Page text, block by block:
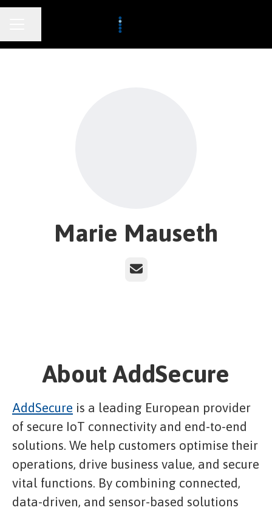
Marie Mauseth
Email
About AddSecure
AddSecure is a leading European provider
of secure IoT connectivity and end-to-end
solutions. We help customers optimise their
operations, drive business value, and secure
vital functions. By combining connected,
data-driven, and sensor-based solutions